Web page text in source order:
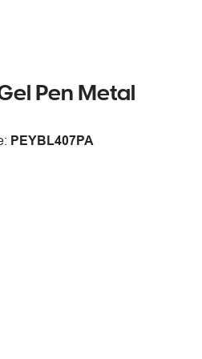
Pen Metal
PEYBL407PA